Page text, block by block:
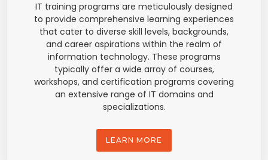
IT training programs are meticulously designed
to provide comprehensive learning experiences
that cater to diverse skill levels, backgrounds,
and career aspirations within the realm of
information technology. These programs
typically offer a wide array of courses,
workshops, and certification programs covering
an extensive range of IT domains and
specializations.
LEARN MORE